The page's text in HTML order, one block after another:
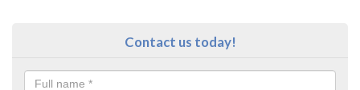
Contact us today!